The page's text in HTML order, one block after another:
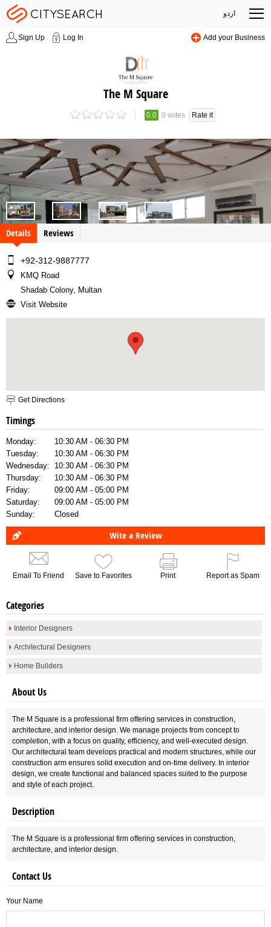
اردو
Sign Up Log In Add your Business
The M Square
0.0 0 votes Rate it
Details Reviews
+92-312-9887777
KMQ Road
Shadab Colony, Multan
Visit Website
Get Directions
Timings
Monday:
10:30 AM - 06:30 PM
Tuesday:
10:30 AM - 06:30 PM
Wednesday:
10:30 AM - 06:30 PM
Thursday:
10:30 AM - 06:30 PM
Friday:
09:00 AM - 05:00 PM
Saturday:
09:00 AM - 05:00 PM
Sunday:
Closed
Wite a Review
Email To Friend Save to Favorites Print Report as Spam
Categories
Interior Designers
Architectural Designers
Home Builders
About Us
The M Square is a professional firm offering services in construction,
architecture, and interior design. We manage projects from concept to
completion, with a focus on quality, efficiency, and well-executed design.
Our architectural team develops practical and modern structures, while our
construction arm ensures solid execution and on-time delivery. In interior
design, we create functional and balanced spaces suited to the purpose
and style of each project.
Description
The M Square is a professional firm offering services in construction,
architecture, and interior design.
Contact Us
Your Name